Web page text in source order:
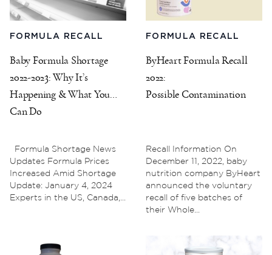
FORMULA RECALL
Baby Formula Shortage
2022-2023: Why It’s
Happening & What You
Can Do
Formula Shortage News
Updates Formula Prices
Increased Amid Shortage
Update: January 4, 2024
Experts in the US, Canada,...
FORMULA RECALL
ByHeart Formula Recall
2022:
Possible Contamination
Recall Information On
December 11, 2022, baby
nutrition company ByHeart
announced the voluntary
recall of five batches of
their Whole...